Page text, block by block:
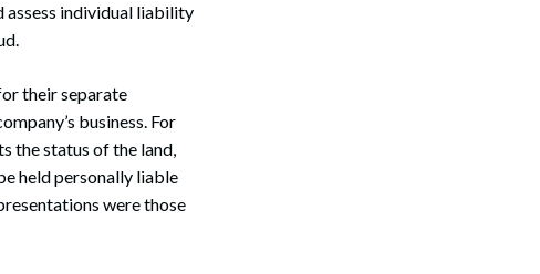
assess individual liability
their separate
business. For
the status of the land,
held personally liable
were those